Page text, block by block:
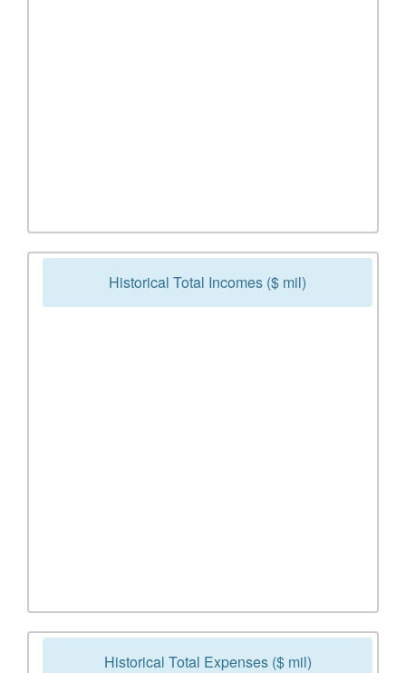
Historical Total Incomes ($ mil)
Historical Total Expenses ($ mil)